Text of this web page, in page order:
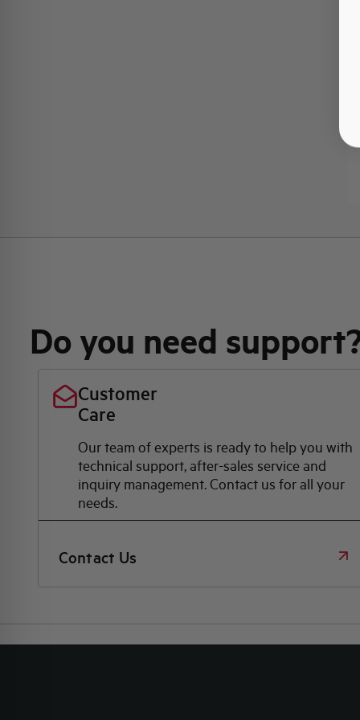
Do you need
Customer
Care
Our team of experts is ready to help you with
technical support, after-sales service and
inquiry management. Contact us for all your
needs.
Contact Us